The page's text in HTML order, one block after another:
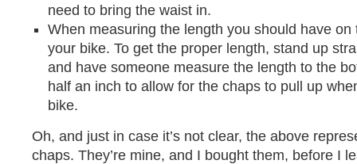
need to bring the waist in.
When measuring the length you should have
your bike. To get the proper length, stand up
and have someone measure the length to the
half an inch to allow for the chaps to pull up
bike.
Oh, and just in case it’s not clear, the above
chaps. They’re mine, and I bought them, before I